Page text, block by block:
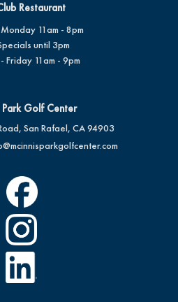
Restaurant
11am - 8pm
until 3pm
Friday 11am - 9pm
Park Golf Center
San Rafael, CA 94903